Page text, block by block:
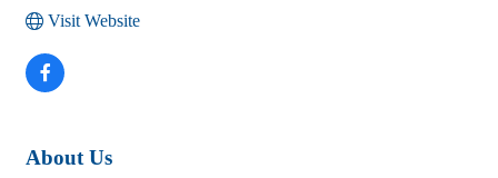
Visit Website
About Us